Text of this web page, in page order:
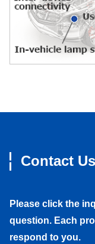
Contact Us
Please click the
question. Each
respond to you.